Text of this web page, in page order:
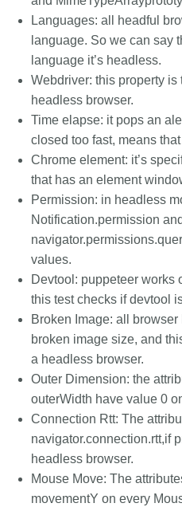
Languages: all headful
language. So we can say
language it’s headless.
Webdriver: this property
headless browser.
Time elapse: it pops an
closed too fast, means that
Chrome element: it’s
that has an element
Permission: in headless
Notification.permission and
values.
Devtool: puppeteer works
this test checks if devtool
Broken Image: all
broken image size, and
a headless browser.
Outer Dimension: the
outerWidth have value 0
Connection Rtt: The
navigator.connection.rtt,if
headless browser.
Mouse Move: The
movementY on every